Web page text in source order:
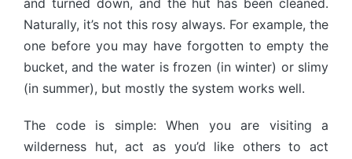
and turned down, and the hut has been cleaned.
Naturally, it’s not this rosy always. For example, the
one before you may have forgotten to empty the
bucket, and the water is frozen (in winter) or slimy
(in summer), but mostly the system works well.
The code is simple: When you are visiting a
wilderness hut, act as you’d like others to act